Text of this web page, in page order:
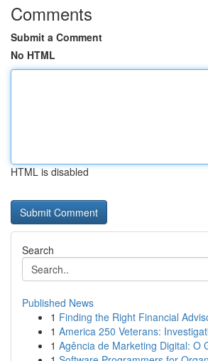
Comments
Submit a Comment
No HTML
HTML is disabled
Search
Published News
1 Finding the Right Financial
1 America 250 Veterans:
1 Agência de Marketing Digital: O